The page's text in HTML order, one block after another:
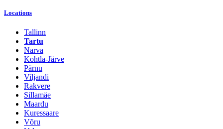
Locations
Tallinn
Tartu
Narva
Kohtla-Järve
Pärnu
Viljandi
Rakvere
Sillamäe
Maardu
Kuressaare
Võru